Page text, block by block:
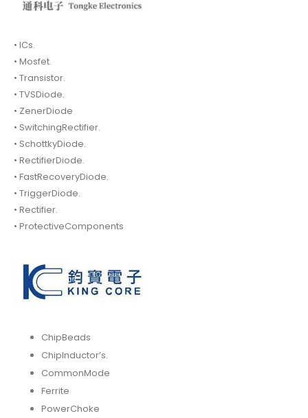
• ICs.
• Mosfet.
• Transistor.
• TVSDiode.
• ZenerDiode
• SwitchingRectifier.
• SchottkyDiode.
• RectifierDiode.
• FastRecoveryDiode.
• TriggerDiode.
• Rectifier.
• ProtectiveComponents
ChipBeads
ChipInductor’s.
CommonMode
Ferrite
PowerChoke